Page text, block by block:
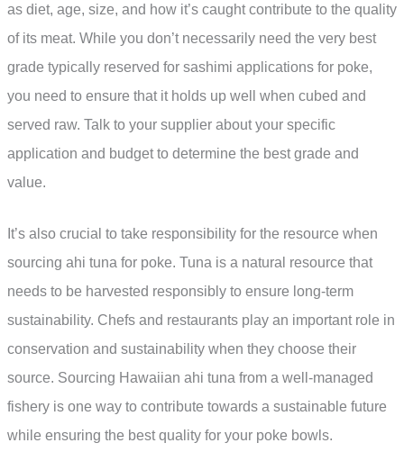
as diet, age, size, and how it’s caught contribute to the quality
of its meat. While you don’t necessarily need the very best
grade typically reserved for sashimi applications for poke,
you need to ensure that it holds up well when cubed and
served raw. Talk to your supplier about your specific
application and budget to determine the best grade and
value.
It’s also crucial to take responsibility for the resource when
sourcing ahi tuna for poke. Tuna is a natural resource that
needs to be harvested responsibly to ensure long-term
sustainability. Chefs and restaurants play an important role in
conservation and sustainability when they choose their
source. Sourcing Hawaiian ahi tuna from a well-managed
fishery is one way to contribute towards a sustainable future
while ensuring the best quality for your poke bowls.